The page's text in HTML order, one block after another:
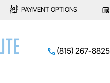
PAYMENT OPTIONS
(815) 267-8825